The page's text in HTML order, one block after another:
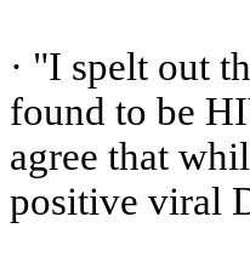
· "I spelt out
found to be
agree that
positive viral